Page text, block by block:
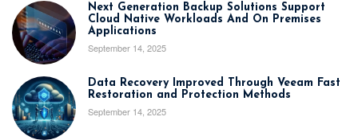
Next Generation Backup Solutions Support
Cloud Native Workloads And On Premises
Applications
September 14, 2025
Data Recovery Improved Through Veeam Fast
Restoration and Protection Methods
September 14, 2025